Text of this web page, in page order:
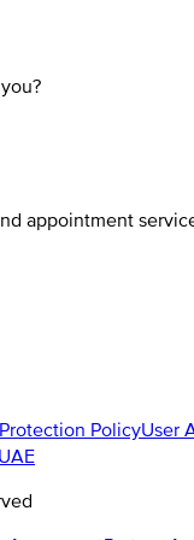
appointment
PolicyUser
UAE